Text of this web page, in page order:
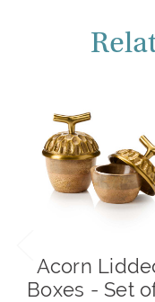
Acorn
Boxes - Set